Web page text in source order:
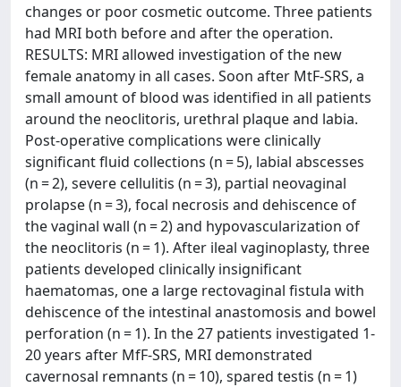
changes or poor cosmetic outcome. Three patients
had MRI both before and after the operation.
RESULTS: MRI allowed investigation of the new
female anatomy in all cases. Soon after MtF-SRS, a
small amount of blood was identified in all patients
around the neoclitoris, urethral plaque and labia.
Post-operative complications were clinically
significant fluid collections (n = 5), labial abscesses
(n = 2), severe cellulitis (n = 3), partial neovaginal
prolapse (n = 3), focal necrosis and dehiscence of
the vaginal wall (n = 2) and hypovascularization of
the neoclitoris (n = 1). After ileal vaginoplasty, three
patients developed clinically insignificant
haematomas, one a large rectovaginal fistula with
dehiscence of the intestinal anastomosis and bowel
perforation (n = 1). In the 27 patients investigated 1-
20 years after MfF-SRS, MRI demonstrated
cavernosal remnants (n = 10), spared testis (n = 1)